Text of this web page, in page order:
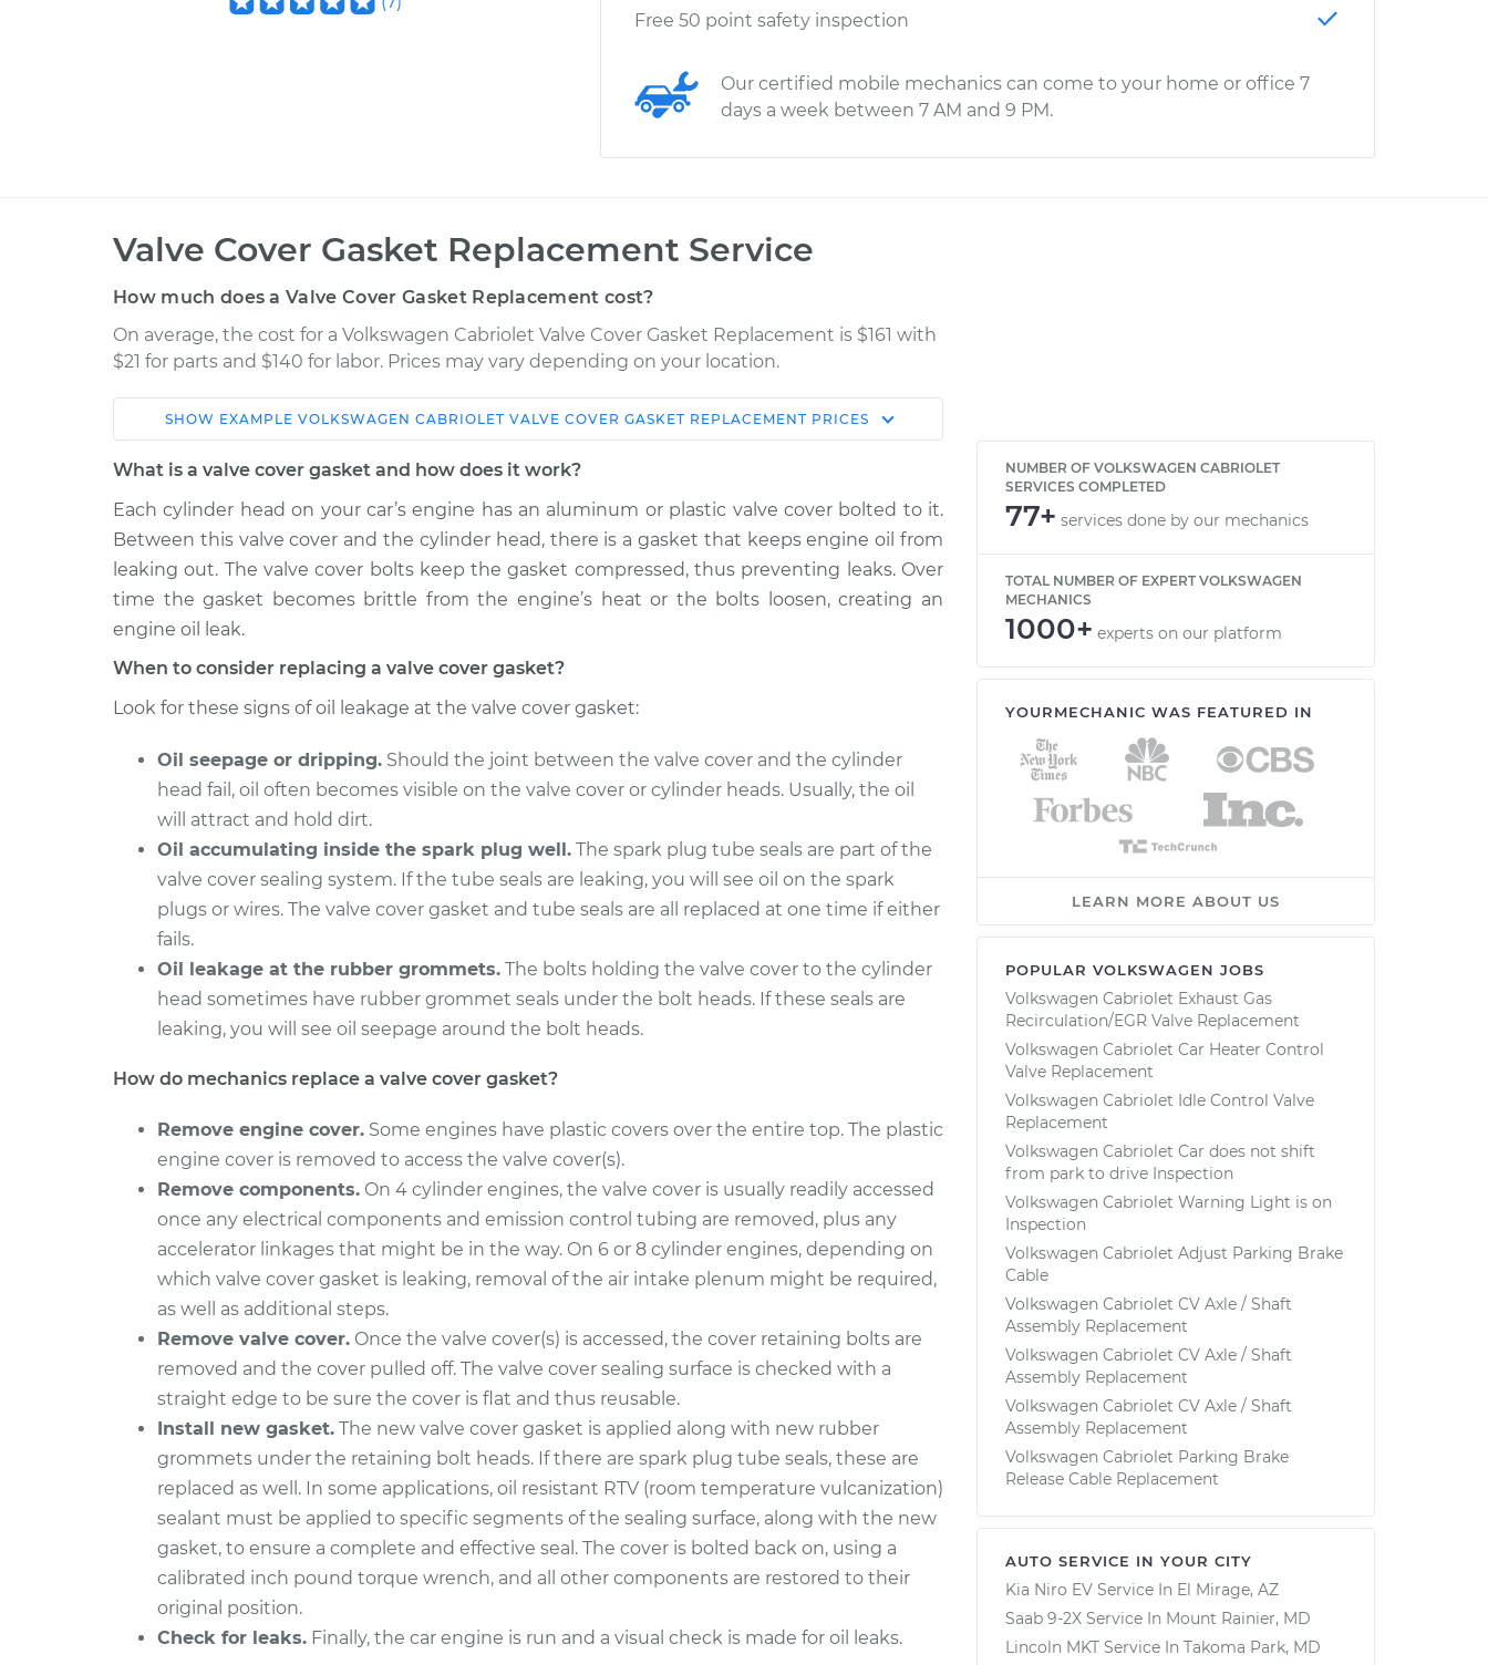
Free 50 point safety inspection
Our certified mobile mechanics can come to your home or office 7
days a week between 7 AM and 9 PM.
Valve Cover Gasket Replacement Service
How much does a Valve Cover Gasket Replacement cost?
On average, the cost for a Volkswagen Cabriolet Valve Cover Gasket Replacement is $161 with
$21 for parts and $140 for labor. Prices may vary depending on your location.
Car Service Estimate
Shop/Dealer
1992 Volkswagen
Cabriolet
L4-1.8L
Valve Cover Gasket
Replacement
$206.76
$223.30-
$264.82
1990 Volkswagen
Cabriolet
L4-1.8L
Valve Cover Gasket
$197.75
$212.52-
1993 Volkswagen
Cabriolet
Valve Cover Gasket
Replacement
1991 Volkswagen
Cabriolet
L4-1.8L
Valve Cover Gasket
Replacement
$197.75
$212.55-
$252.76
SHOW EXAMPLE VOLKSWAGEN CABRIOLET VALVE COVER GASKET REPLACEMENT PRICES
What is a valve cover gasket and how does it work?
Each cylinder head on your car’s engine has an aluminum or plastic valve cover bolted to it.
Between this valve cover and the cylinder head, there is a gasket that keeps engine oil from
leaking out. The valve cover bolts keep the gasket compressed, thus preventing leaks. Over
time the gasket becomes brittle from the engine’s heat or the bolts loosen, creating an
engine oil leak.
When to consider replacing a valve cover gasket?
Look for these signs of oil leakage at the valve cover gasket:
Oil seepage or dripping. Should the joint between the valve cover and the cylinder
head fail, oil often becomes visible on the valve cover or cylinder heads. Usually, the oil
will attract and hold dirt.
Oil accumulating inside the spark plug well. The spark plug tube seals are part of the
valve cover sealing system. If the tube seals are leaking, you will see oil on the spark
plugs or wires. The valve cover gasket and tube seals are all replaced at one time if either
fails.
Oil leakage at the rubber grommets. The bolts holding the valve cover to the cylinder
head sometimes have rubber grommet seals under the bolt heads. If these seals are
leaking, you will see oil seepage around the bolt heads.
How do mechanics replace a valve cover gasket?
Remove engine cover. Some engines have plastic covers over the entire top. The plastic
engine cover is removed to access the valve cover(s).
Remove components. On 4 cylinder engines, the valve cover is usually readily accessed
once any electrical components and emission control tubing are removed, plus any
accelerator linkages that might be in the way. On 6 or 8 cylinder engines, depending on
which valve cover gasket is leaking, removal of the air intake plenum might be required,
as well as additional steps.
Remove valve cover. Once the valve cover(s) is accessed, the cover retaining bolts are
removed and the cover pulled off. The valve cover sealing surface is checked with a
straight edge to be sure the cover is flat and thus reusable.
Install new gasket. The new valve cover gasket is applied along with new rubber
grommets under the retaining bolt heads. If there are spark plug tube seals, these are
replaced as well. In some applications, oil resistant RTV (room temperature vulcanization)
sealant must be applied to specific segments of the sealing surface, along with the new
gasket, to ensure a complete and effective seal. The cover is bolted back on, using a
calibrated inch pound torque wrench, and all other components are restored to their
original position.
Check for leaks. Finally, the car engine is run and a visual check is made for oil leaks.
NUMBER OF VOLKSWAGEN CABRIOLET
SERVICES COMPLETED
77+ services done by our mechanics
TOTAL NUMBER OF EXPERT VOLKSWAGEN
MECHANICS
1000+ experts on our platform
YOURMECHANIC WAS FEATURED IN
LEARN MORE ABOUT US
POPULAR VOLKSWAGEN JOBS
Volkswagen Cabriolet Exhaust Gas
Recirculation/EGR Valve Replacement
Volkswagen Cabriolet Car Heater Control
Valve Replacement
Volkswagen Cabriolet Idle Control Valve
Replacement
Volkswagen Cabriolet Car does not shift
from park to drive Inspection
Volkswagen Cabriolet Warning Light is on
Inspection
Volkswagen Cabriolet Adjust Parking Brake
Cable
Volkswagen Cabriolet CV Axle / Shaft
Assembly Replacement
Volkswagen Cabriolet CV Axle / Shaft
Assembly Replacement
Volkswagen Cabriolet CV Axle / Shaft
Assembly Replacement
Volkswagen Cabriolet Parking Brake
Release Cable Replacement
AUTO SERVICE IN YOUR CITY
Kia Niro EV Service In El Mirage, AZ
Saab 9-2X Service In Mount Rainier, MD
Lincoln MKT Service In Takoma Park, MD